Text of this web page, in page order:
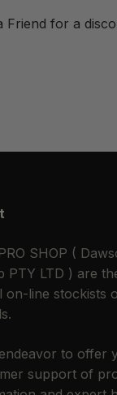
Friend for a
SHOP (
PTY LTD ) are
on-line stockists
to offer
support of